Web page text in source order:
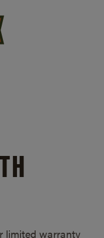
limited warranty